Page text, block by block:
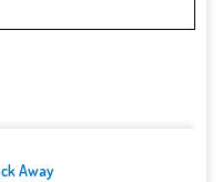
Away